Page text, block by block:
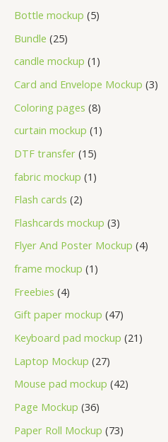
Bottle mockup 5
Bundle 25
candle mockup 1
Card and Envelope Mockup 3
Coloring pages 8
curtain mockup 1
DTF transfer 15
fabric mockup 1
Flash cards 2
Flashcards mockup 3
Flyer And Poster Mockup 4
frame mockup 1
Freebies 4
Gift paper mockup 47
Keyboard pad mockup 21
Laptop Mockup 27
Mouse pad mockup 42
Page Mockup 36
Paper Roll Mockup 73